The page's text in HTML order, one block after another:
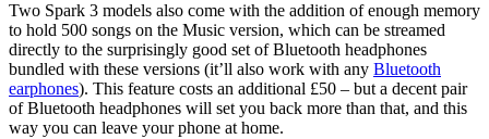
Two Spark 3 models also come with the addition of enough memory
to hold 500 songs on the Music version, which can be streamed
directly to the surprisingly good set of Bluetooth headphones
bundled with these versions (it’ll also work with any Bluetooth
earphones). This feature costs an additional £50 – but a decent pair
of Bluetooth headphones will set you back more than that, and this
way you can leave your phone at home.